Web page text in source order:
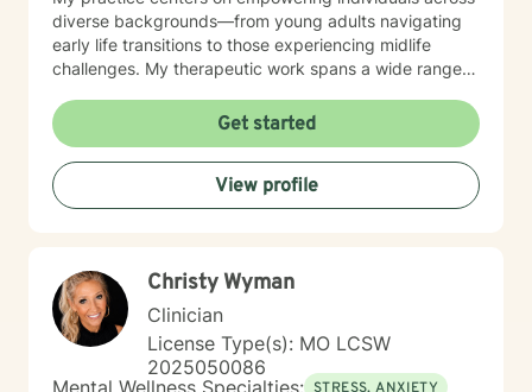
diverse backgrounds—from young adults navigating
early life transitions to those experiencing midlife
challenges. My therapeutic work spans a wide range
esteem, social anxiety, workplace stress, and healing
from past emotional wounds. I am committed to
meeting each client exactly where they are, offering
personalized guidance that honors their unique journey
and inherent strengths. Through evidence-based
communication, and rediscovering their sense of
purpose and connection.
Get started
View profile
Christy Wyman
Clinician
License Type(s): MO LCSW
2025050086
Mental Wellness Specialties: